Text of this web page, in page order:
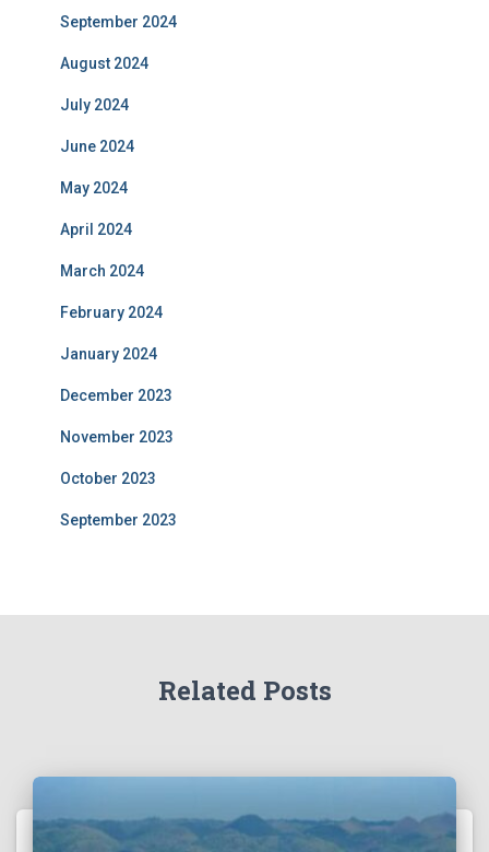
September 2024
August 2024
July 2024
June 2024
May 2024
April 2024
March 2024
February 2024
January 2024
December 2023
November 2023
October 2023
September 2023
Related Posts